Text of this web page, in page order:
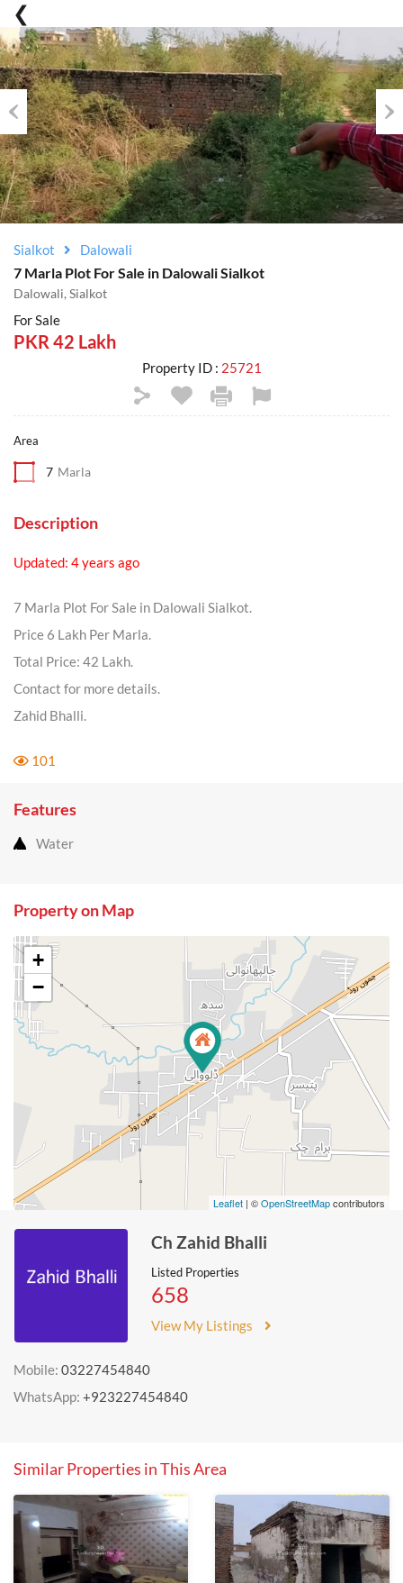
Previous
Sialkot Dalowali
7 Marla Plot For Sale in Dalowali Sialkot
Dalowali, Sialkot
For Sale
PKR 42 Lakh
Property ID : 25721
Area
7 Marla
Description
Updated: 4 years ago
7 Marla Plot For Sale in Dalowali Sialkot.
Price 6 Lakh Per Marla.
Total Price: 42 Lakh.
Contact for more details.
Zahid Bhalli.
101
Features
Water
Property on Map
+
−
Leaflet | ©OpenStreetMapcontributors
Ch Zahid Bhalli
Listed Properties
658
View My Listings
Mobile: 03227454840
WhatsApp: +923227454840
Similar Properties in This Area